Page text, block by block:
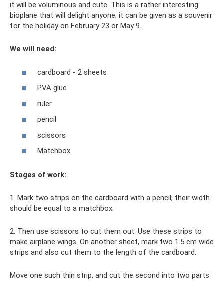
it will be voluminous and cute. This is a rather interesting
bioplane that will delight anyone; it can be given as a souvenir
for the holiday on February 23 or May 9.
We will need:
cardboard - 2 sheets
PVA glue
ruler
pencil
scissors
Matchbox
Stages of work:
1. Mark two strips on the cardboard with a pencil; their width
should be equal to a matchbox.
2. Then use scissors to cut them out. Use these strips to
make airplane wings. On another sheet, mark two 1.5 cm wide
strips and also cut them to the length of the cardboard.
Move one such thin strip, and cut the second into two parts